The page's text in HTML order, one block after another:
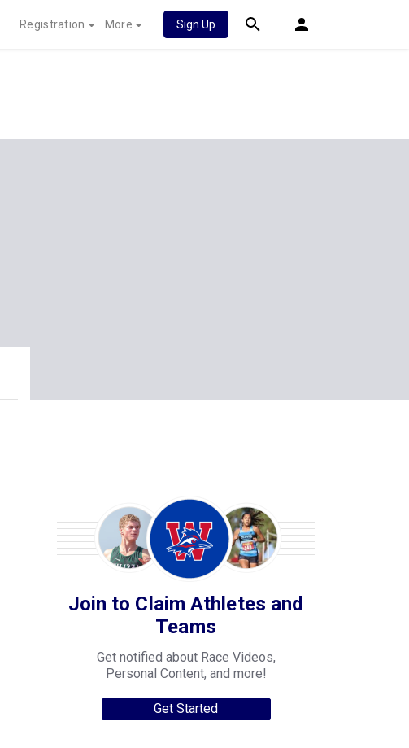
Registration More Sign Up
Join to Claim Athletes and
Teams
Get notified about Race Videos,
Personal Content, and more!
Get Started